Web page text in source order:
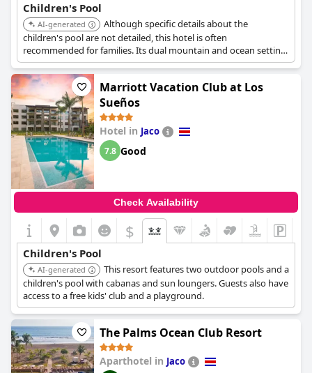
Children's Pool
AI-generated
Although specific details about the
children's pool are not detailed, this hotel is often
recommended for families. Its dual mountain and ocean setting
provides varied activities suitable for different age groups.
Marriott Vacation Club at Los
Sueños
Hotel in Jaco
7.8 Good
Check Availability
$
Children's Pool
AI-generated
This resort features two outdoor pools and a
children's pool with cabanas and sun loungers. Guests also have
access to a free kids' club and a playground.
The Palms Ocean Club Resort
Aparthotel in Jaco